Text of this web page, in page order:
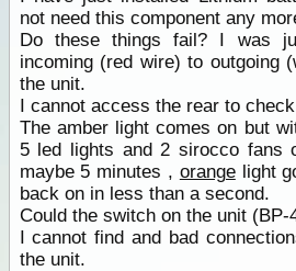
not need this component any
Do these things fail? I was
incoming (red wire) to outgoing
the unit.
I cannot access the rear to
The amber light comes on but
5 led lights and 2 sirocco fans
maybe 5 minutes , orangelight
back on in less than a second.
Could the switch on the unit (BP-
I cannot find and bad
the unit.